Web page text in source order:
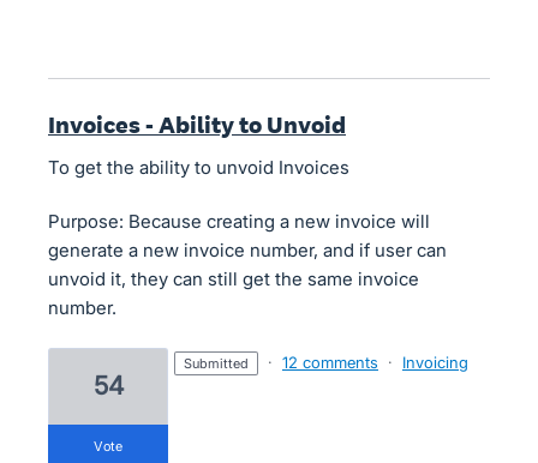
Invoices - Ability to Unvoid
To get the ability to unvoid Invoices
Purpose: Because creating a new invoice will
generate a new invoice number, and if user can
unvoid it, they can still get the same invoice
number.
54
vote
submitted · 12 comments · Invoicing